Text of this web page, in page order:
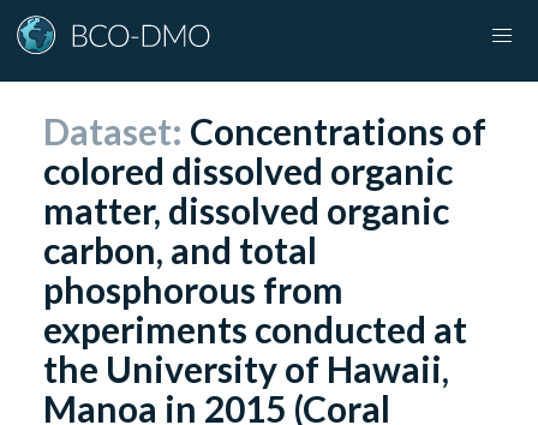
Dataset: Concentrations of
colored dissolved organic
matter, dissolved organic
carbon, and total
phosphorous from
experiments conducted at
the University of Hawaii,
Manoa in 2015 (Coral